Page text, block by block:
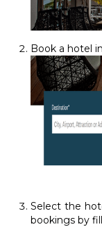
Book a hotel
Select the
bookings by